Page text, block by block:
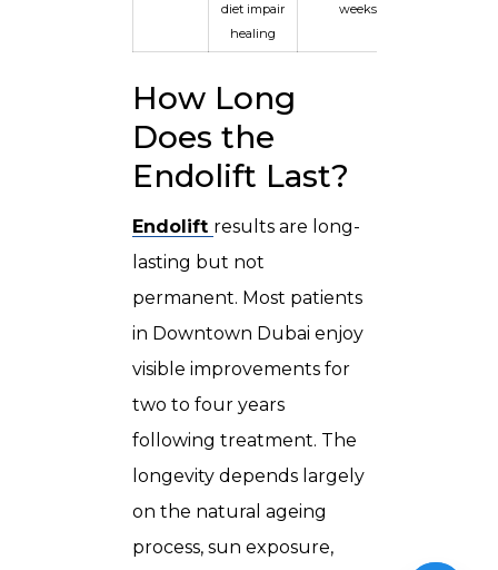
diet impair
healing
weeks
How Long
Does the
Endolift Last?
Endolift results are long-
lasting but not
permanent. Most patients
in Downtown Dubai enjoy
visible improvements for
two to four years
following treatment. The
longevity depends largely
on the natural ageing
process, sun exposure,